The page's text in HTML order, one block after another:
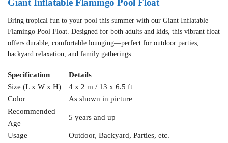
Bring tropical fun to your pool this summer with our Giant Inflatable
Flamingo Pool Float. Designed for both adults and kids, this vibrant float
offers durable, comfortable lounging—perfect for outdoor parties,
backyard relaxation, and family gatherings.
Specification
Details
Size (L x W x H)
4 x 2 m / 13 x 6.5 ft
Color
As shown in picture
Recommended
Age
5 years and up
Usage
Outdoor, Backyard, Parties, etc.